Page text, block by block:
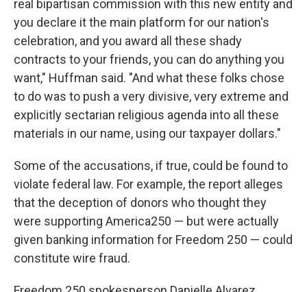
real bipartisan commission with this new entity and
you declare it the main platform for our nation's
celebration, and you award all these shady
contracts to your friends, you can do anything you
want," Huffman said. "And what these folks chose
to do was to push a very divisive, very extreme and
explicitly sectarian religious agenda into all these
materials in our name, using our taxpayer dollars."
Some of the accusations, if true, could be found to
violate federal law. For example, the report alleges
that the deception of donors who thought they
were supporting America250 — but were actually
given banking information for Freedom 250 — could
constitute wire fraud.